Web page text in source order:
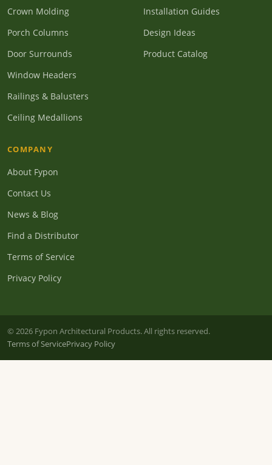
Crown Molding
Porch Columns
Door Surrounds
Window Headers
Railings & Balusters
Ceiling Medallions
Installation Guides
Design Ideas
Product Catalog
COMPANY
About Fypon
Contact Us
News & Blog
Find a Distributor
Terms of Service
Privacy Policy
© 2026 Fypon Architectural Products. All rights reserved.
Terms of ServicePrivacy Policy